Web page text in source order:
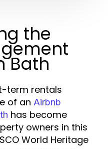
the
Bath
term rentals
of an Airbnb
has become
owners in this
World Heritage